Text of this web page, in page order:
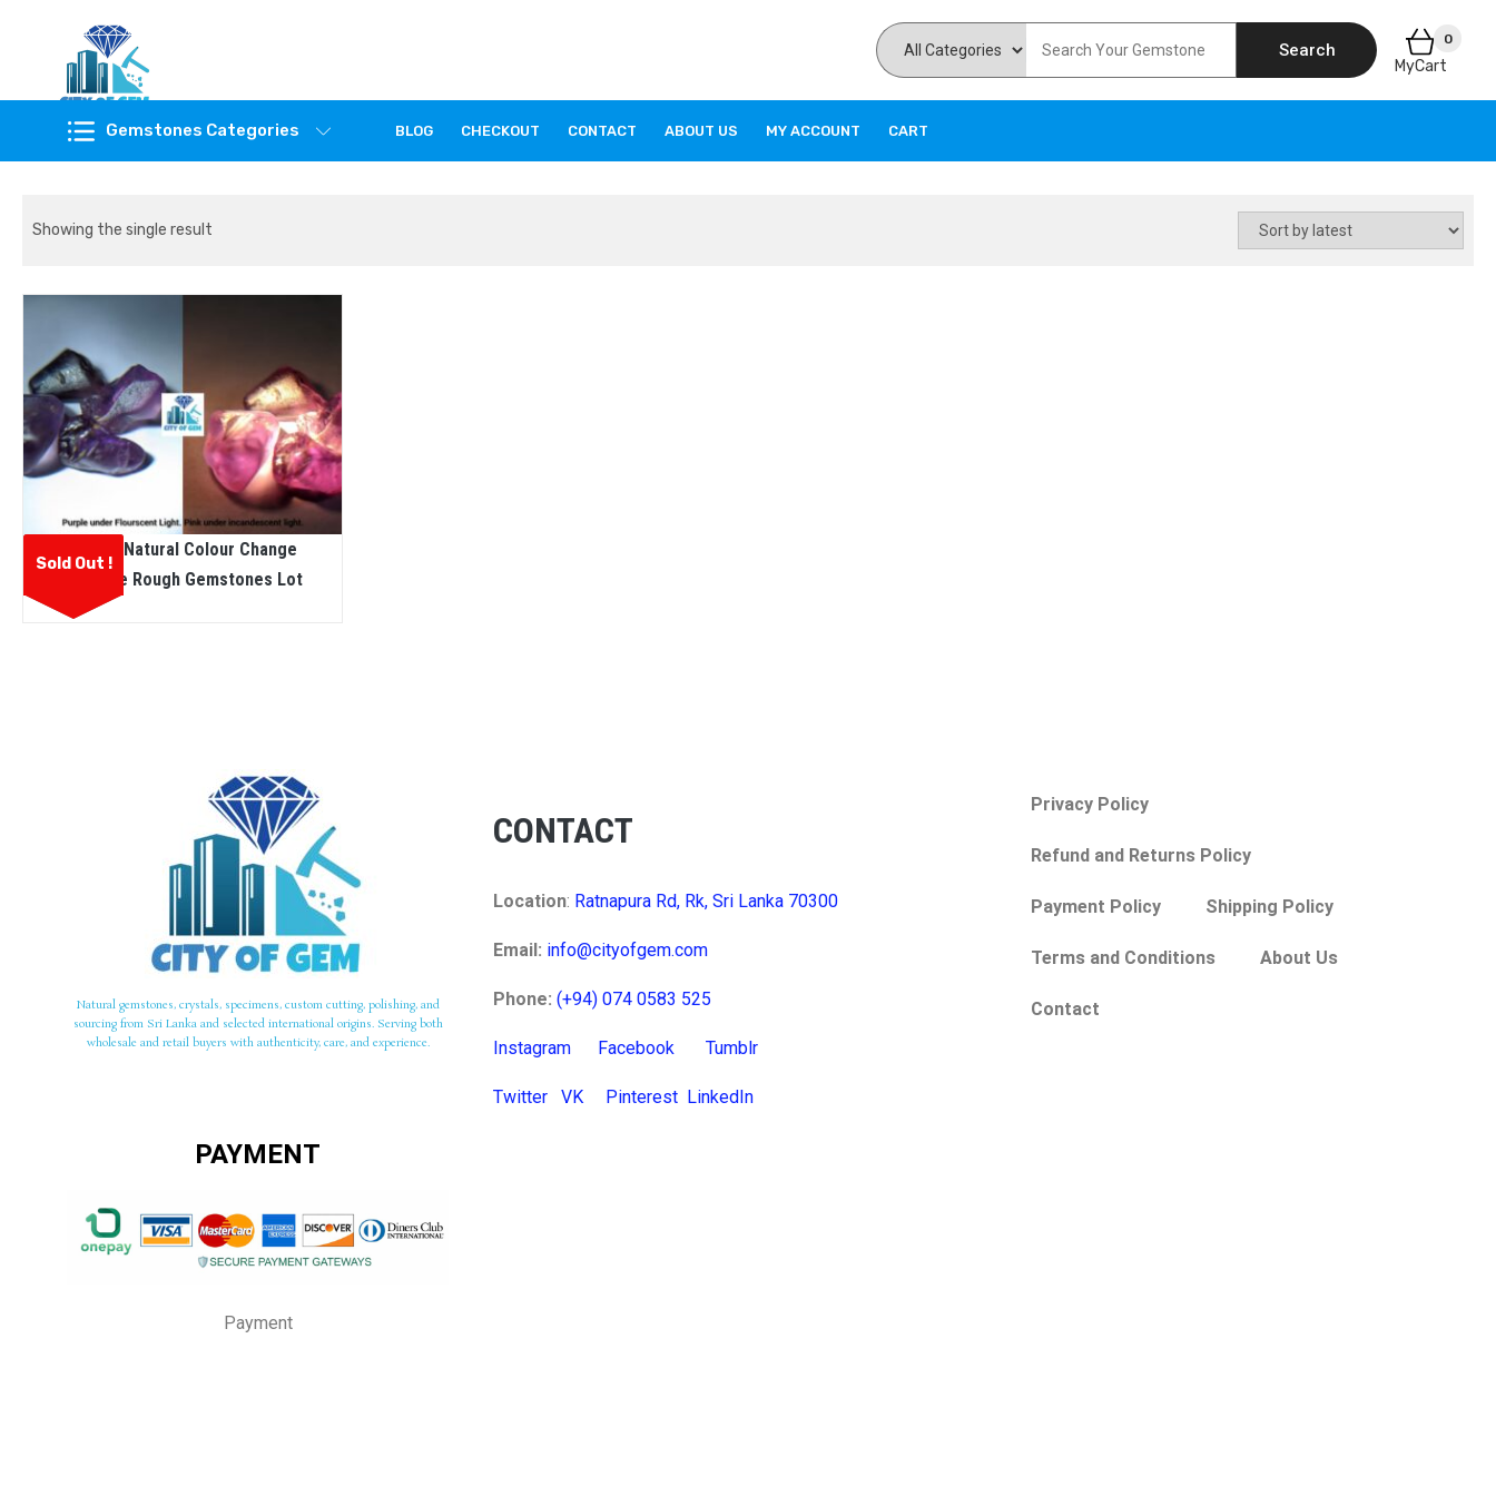
Feel the reality of natural gemstones
Search
0
MyCart
Gemstones Categories BLOG CHECKOUT CONTACT ABOUT US MY ACCOUNT CART
Showing the single result
Sold Out !
Ceylon Natural Colour Change
Sapphire Rough Gemstones Lot
Natural gemstones, crystals, specimens, custom cutting, polishing, and
sourcing from Sri Lanka and selected international origins. Serving both
wholesale and retail buyers with authenticity, care, and experience.
PAYMENT
Payment
CONTACT
Location: Ratnapura Rd, Rk, Sri Lanka 70300
Email: info@cityofgem.com
Phone: (+94) 074 0583 525
Instagram Facebook Tumblr
Twitter VK Pinterest LinkedIn
Privacy Policy
Refund and Returns Policy
Payment Policy Shipping Policy
Terms and Conditions About Us
Contact